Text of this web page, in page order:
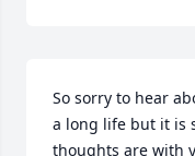
So sorry to hear
a long life but it is
thoughts are with